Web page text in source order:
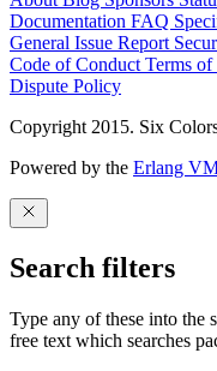
Documentation FAQ
General Issue Report
Code of Conduct Terms of
Dispute Policy
Copyright 2015. Six
Powered by the Erlang
Search filters
Type any of these into the
free text which searches